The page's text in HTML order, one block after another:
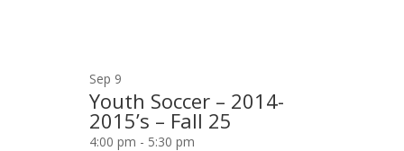
Sep 9
Youth Soccer – 2014-
2015’s – Fall 25
4:00 pm - 5:30 pm